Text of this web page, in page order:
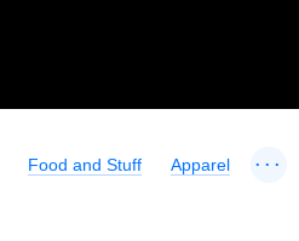
Food and Stuff Apparel ...